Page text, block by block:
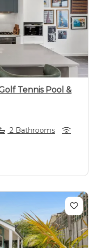
Next
Tennis Pool &
2 Bathrooms